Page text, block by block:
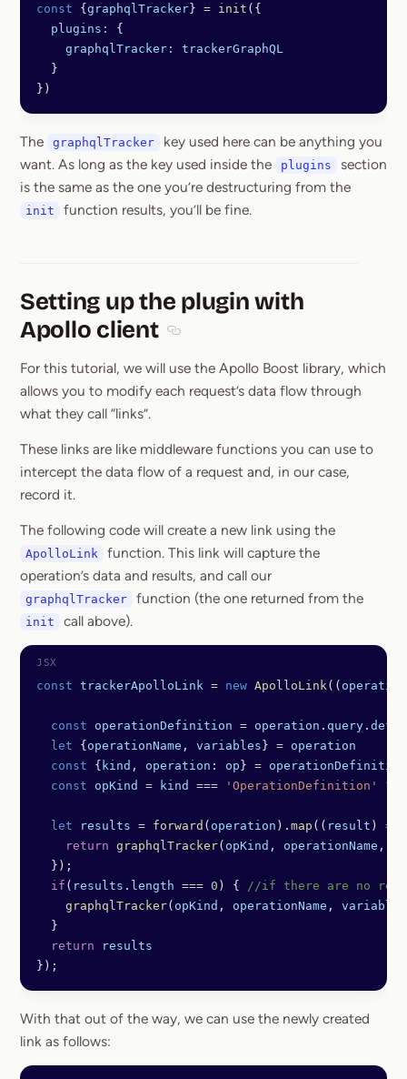
const { graphqlTracker } = init ({
  plugins:
{
    graphqlTracker:
trackerGraphQL
  }
})
The graphqlTracker
key used here can be anything you
want. As long as the key used inside the
plugins
section
is the same as the one you’re destructuring from the
init function results, you’ll be fine.
Setting up the plugin with
Apollo client
For this tutorial, we will use the Apollo Boost library, which
allows you to modify each request’s data flow through
what they call “links”.
These links are like middleware functions you can use to
intercept the data flow of a request and, in our case,
record it.
The following code will create a new link using the
ApolloLink
function. This link will capture the
operation’s data and results, and call our
graphqlTracker function (the one returned from the
init call above).
const trackerApolloLink = new ApolloLink(( operation
  const
operationDefinition = operation . query .
  let
{ operationName , variables } = operation
  const
{ kind , operation : op } = operationDefinition
  const
opKind = kind === 'OperationDefinition' ?
  let
results = forward ( operation ). map (( result ) =>
    return
graphqlTracker( opKind , operationName ,
  });
  if
( results . length === 0 ) { //if there are no
    graphqlTracker
( opKind , operationName , variables
  }
  return
results
});
With that out of the way, we can use the newly created
link as follows: